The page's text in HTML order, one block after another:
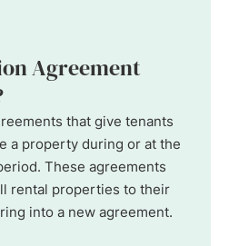
Agreement
that give tenants
a property during or at the
These agreements
rental properties to their
into a new agreement.